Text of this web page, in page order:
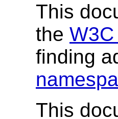
This
the
finding
This